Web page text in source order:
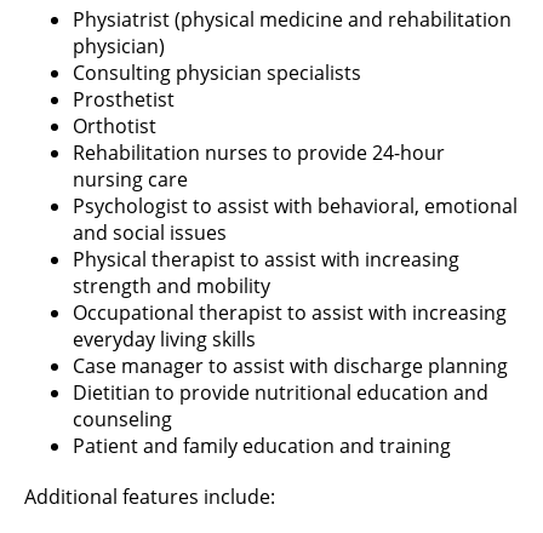
Physiatrist (physical medicine and rehabilitation
physician)
Consulting physician specialists
Prosthetist
Orthotist
Rehabilitation nurses to provide 24-hour
nursing care
Psychologist to assist with behavioral, emotional
and social issues
Physical therapist to assist with increasing
strength and mobility
Occupational therapist to assist with increasing
everyday living skills
Case manager to assist with discharge planning
Dietitian to provide nutritional education and
counseling
Patient and family education and training
Additional features include: